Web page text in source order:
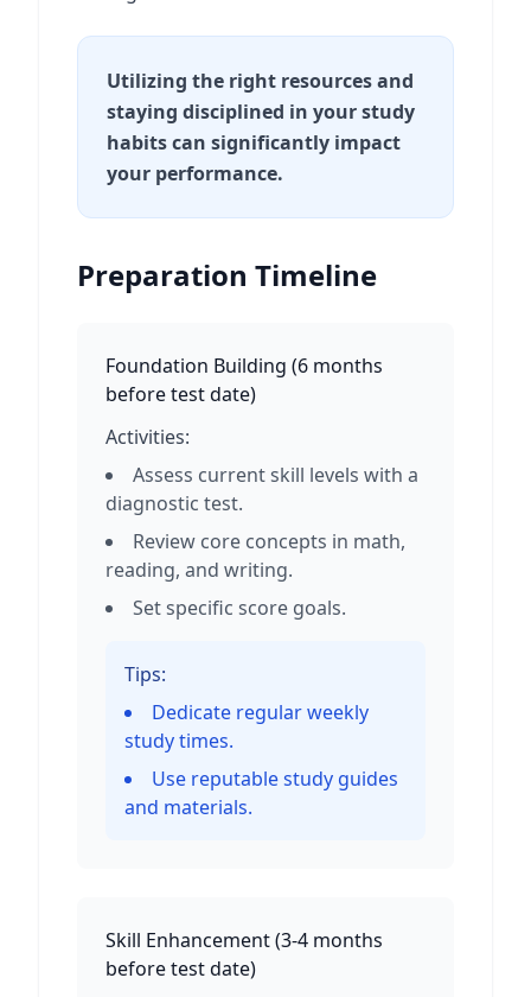
Utilizing the right resources and
staying disciplined in your study
habits can significantly impact
your performance.
Preparation Timeline
Foundation Building (6 months
before test date)
Activities:
Assess current skill levels with a
diagnostic test.
Review core concepts in math,
reading, and writing.
Set specific score goals.
Tips:
Dedicate regular weekly
study times.
Use reputable study guides
and materials.
Skill Enhancement(3-4 months
before test date)